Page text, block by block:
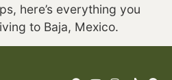
here’s everything you
to Baja, Mexico.